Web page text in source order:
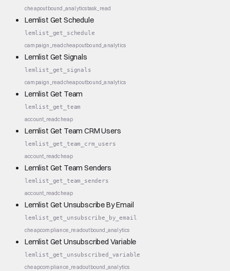
cheapoutbound_analyticstask_read
Lemlist Get Schedule
lemlist_get_schedule
campaign_readcheapoutbound_analytics
Lemlist Get Signals
lemlist_get_signals
campaign_readcheapoutbound_analytics
Lemlist Get Team
lemlist_get_team
account_readcheap
Lemlist Get Team CRM Users
lemlist_get_team_crm_users
account_readcheap
Lemlist Get Team Senders
lemlist_get_team_senders
account_readcheap
Lemlist Get Unsubscribe By Email
lemlist_get_unsubscribe_by_email
cheapcompliance_readoutbound_analytics
Lemlist Get Unsubscribed Variable
lemlist_get_unsubscribed_variable
cheapcompliance_readoutbound_analytics